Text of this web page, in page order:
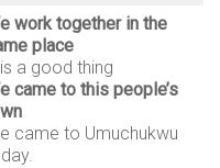
work together in the
place
a good thing
came to this people’s
came to Umuchukwu